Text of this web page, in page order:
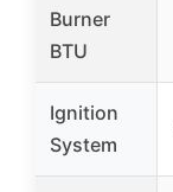
Burner
BTU
Ignition
System